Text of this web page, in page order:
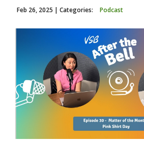
Feb 26, 2025 | Categories: Podcast